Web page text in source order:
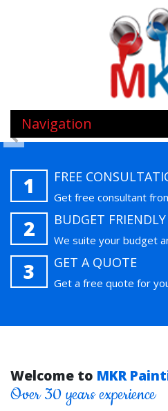
Navigation
1 FREE
Get free consultant
2 BUDGET FRIENDLY
We suite your budget
3 GET A QUOTE
Get a free quote for
Welcome to MKR
Over 30 years experience